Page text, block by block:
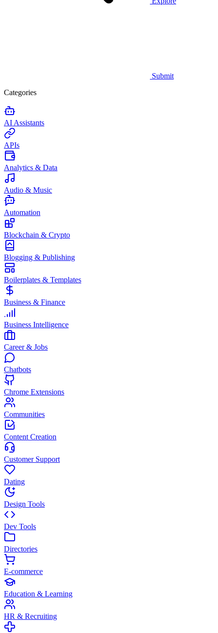
Submit
Categories
AI Assistants
APIs
Analytics & Data
Audio & Music
Automation
Blockchain & Crypto
Blogging & Publishing
Boilerplates & Templates
Business & Finance
Business Intelligence
Career & Jobs
Chatbots
Chrome Extensions
Communities
Content Creation
Customer Support
Dating
Design Tools
Dev Tools
Directories
E-commerce
Education & Learning
HR & Recruiting